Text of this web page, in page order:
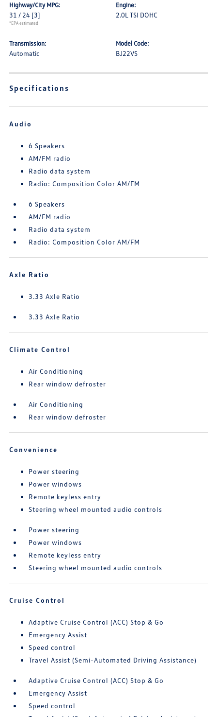
Highway/City MPG:
31 / 24 [3]
*EPA estimated
Engine:
2.0L TSI DOHC
Transmission:
Automatic
Model Code:
BJ22VS
Specifications
Audio
6 Speakers
AM/FM radio
Radio data system
Radio: Composition Color AM/FM
6 Speakers
AM/FM radio
Radio data system
Radio: Composition Color AM/FM
Axle Ratio
3.33 Axle Ratio
3.33 Axle Ratio
Climate Control
Air Conditioning
Rear window defroster
Air Conditioning
Rear window defroster
Convenience
Power steering
Power windows
Remote keyless entry
Steering wheel mounted audio controls
Power steering
Power windows
Remote keyless entry
Steering wheel mounted audio controls
Cruise Control
Adaptive Cruise Control (ACC) Stop & Go
Emergency Assist
Speed control
Travel Assist (Semi-Automated Driving Assistance)
Adaptive Cruise Control (ACC) Stop & Go
Emergency Assist
Speed control